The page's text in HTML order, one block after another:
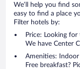
We’ll help you find
easy to find a place
Filter hotels by:
Price: Looking
We have Center
Amenities:
Free breakfast?